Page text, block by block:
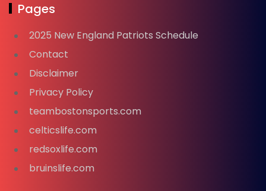
Pages
2025 New England Patriots Schedule
Contact
Disclaimer
Privacy Policy
teambostonsports.com
celticslife.com
redsoxlife.com
bruinslife.com